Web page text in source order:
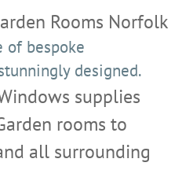
Rooms Norfolk
of bespoke
designed.
supplies
rooms to
all surrounding